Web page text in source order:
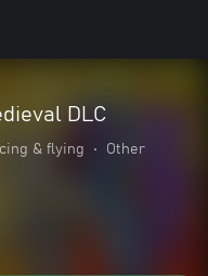
DLC
& flying • Other